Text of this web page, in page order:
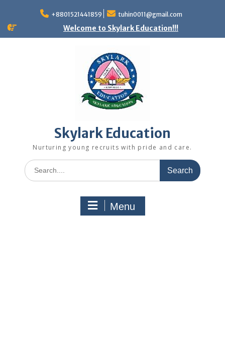
+8801521441859 tuhin0011@gmail.com
Welcome to Skylark Education!!!
Skylark Education
Nurturing young recruits with pride and care.
Menu